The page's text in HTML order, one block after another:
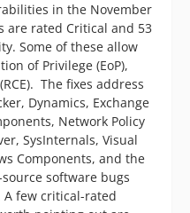
in the November
are rated Critical and 53
Some of these allow
of Privilege (EoP),
The fixes address
Dynamics, Exchange
Network Policy
SysInternals, Visual
Components, and the
software bugs
few critical-rated